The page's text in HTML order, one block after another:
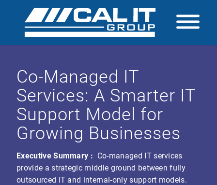
Co-Managed IT
Services: A Smarter IT
Support Model for
Growing Businesses
Executive Summary : Co-managed IT services
provide a strategic middle ground between fully
outsourced IT and internal-only support models.